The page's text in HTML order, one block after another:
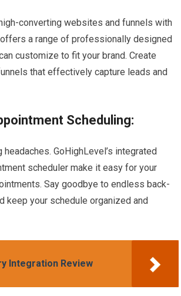
converting websites and funnels with
a range of professionally designed
customize to fit your brand. Create
that effectively capture leads and
Scheduling:
headaches. GoHighLevel’s integrated
scheduler make it easy for your
Say goodbye to endless back-
keep your schedule organized and
Integration Review